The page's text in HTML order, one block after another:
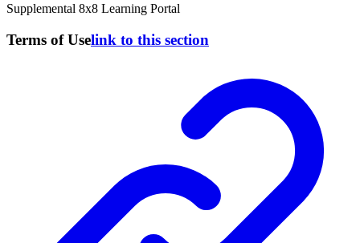
Supplemental 8x8 Learning Portal
Terms of Uselink to this section